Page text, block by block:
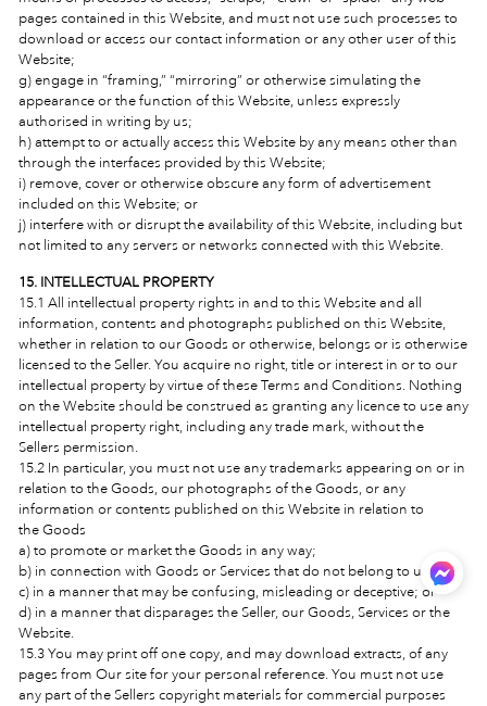
pages contained in this Website, and must not use such processes to
download or access our contact information or any other user of this
Website;
g) engage in “framing,” “mirroring” or otherwise simulating the
appearance or the function of this Website, unless expressly
authorised in writing by us;
h) attempt to or actually access this Website by any means other than
through the interfaces provided by this Website;
i) remove, cover or otherwise obscure any form of advertisement
included on this Website; or
j) interfere with or disrupt the availability of this Website, including but
not limited to any servers or networks connected with this Website.
15. INTELLECTUAL PROPERTY
15.1 All intellectual property rights in and to this Website and all
information, contents and photographs published on this Website,
whether in relation to our Goods or otherwise, belongs or is otherwise
licensed to the Seller. You acquire no right, title or interest in or to our
intellectual property by virtue of these Terms and Conditions. Nothing
on the Website should be construed as granting any licence to use any
intellectual property right, including any trade mark, without the
Sellers permission.
15.2 In particular, you must not use any trademarks appearing on or in
relation to the Goods, our photographs of the Goods, or any
information or contents published on this Website in relation to
the Goods
a) to promote or market the Goods in any way;
b) in connection with Goods or Services that do not belong to us;
c) in a manner that may be confusing, misleading or deceptive; or
d) in a manner that disparages the Seller, our Goods, Services or the
Website.
15.3 You may print off one copy, and may download extracts, of any
pages from Our site for your personal reference. You must not use
any part of the Sellers copyright materials for commercial purposes